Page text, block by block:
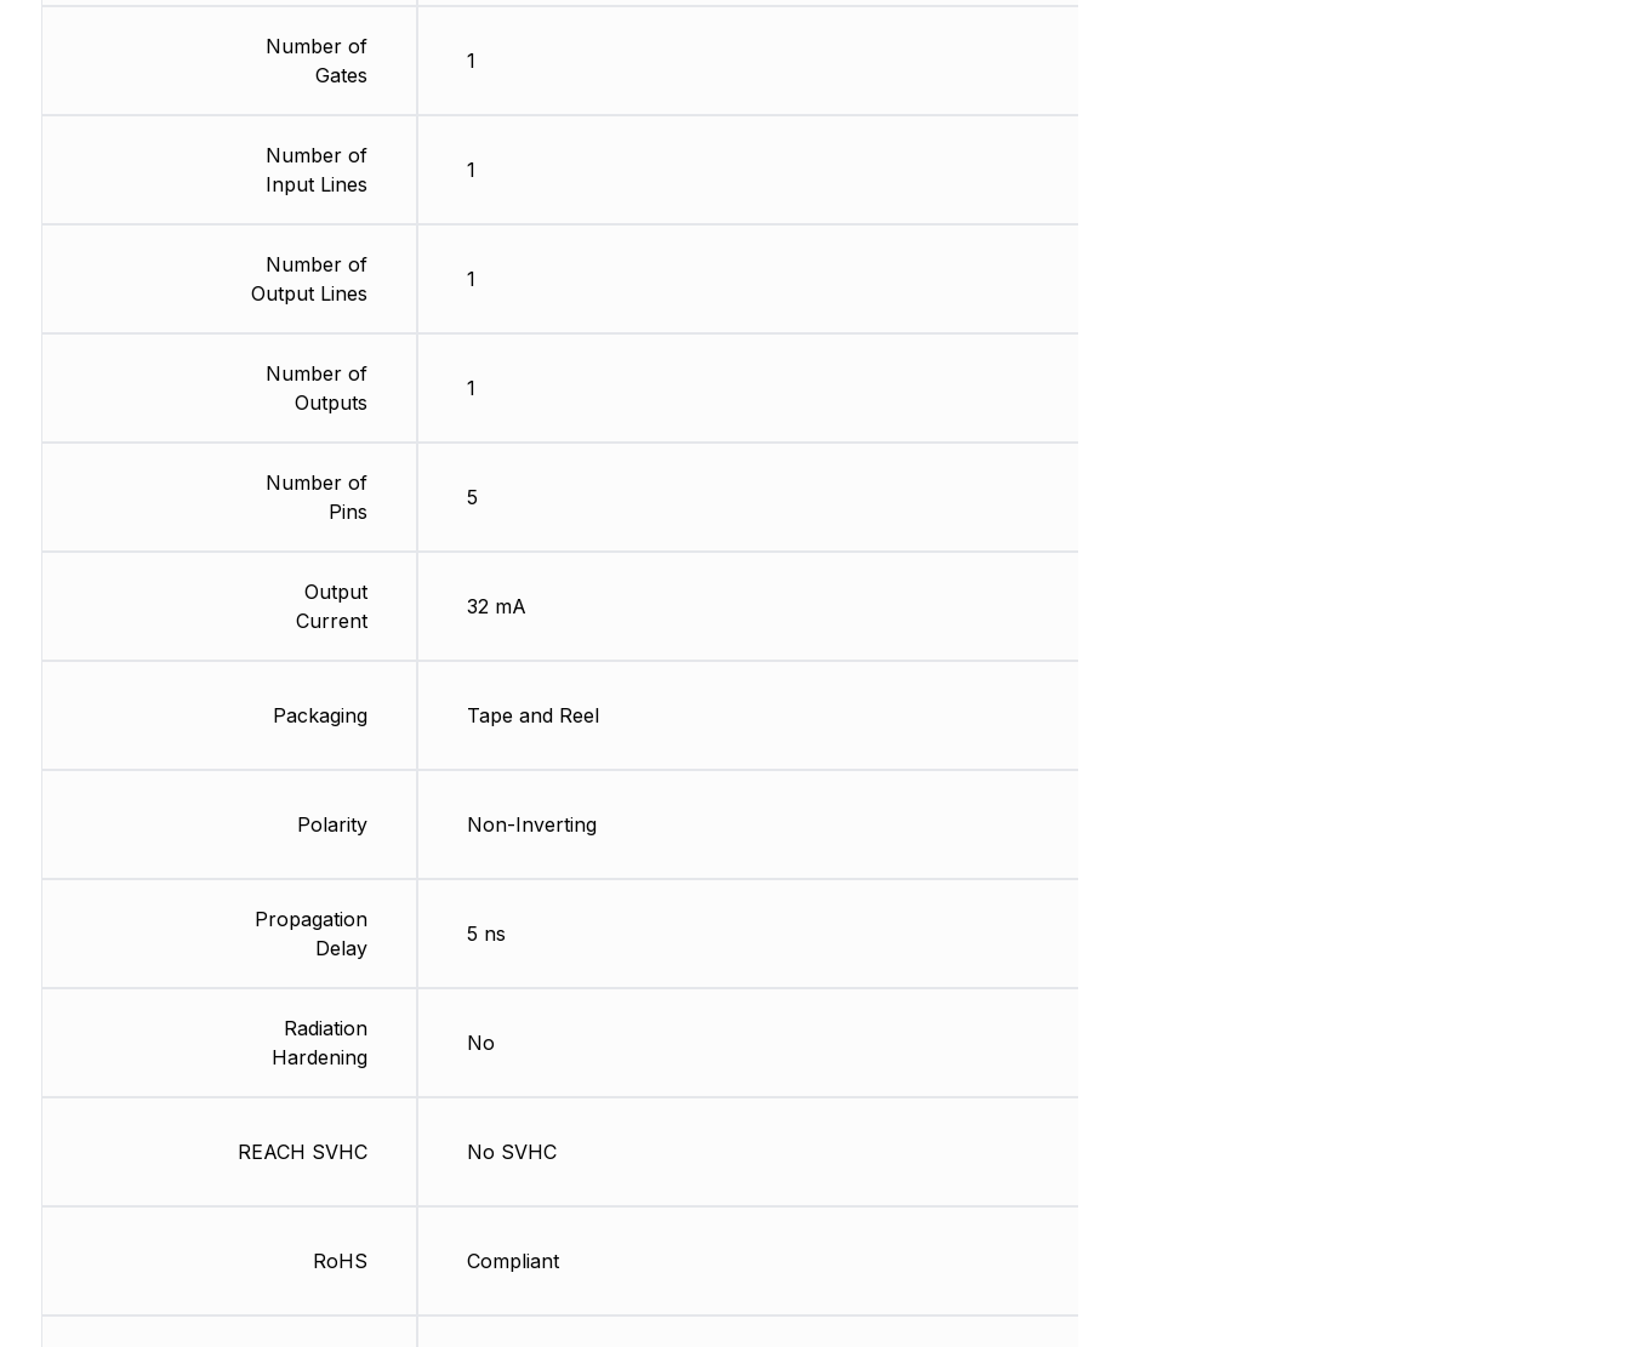
Number of
Gates
Number of
Input Lines
Number of
Output Lines
Number of
Outputs
Number of
Pins
Output
Current
Packaging
Polarity
Propagation
Delay
Radiation
Hardening
REACH SVHC
RoHS
1
1
1
1
5
32 mA
Tape and Reel
Non-Inverting
5 ns
No
No SVHC
Compliant